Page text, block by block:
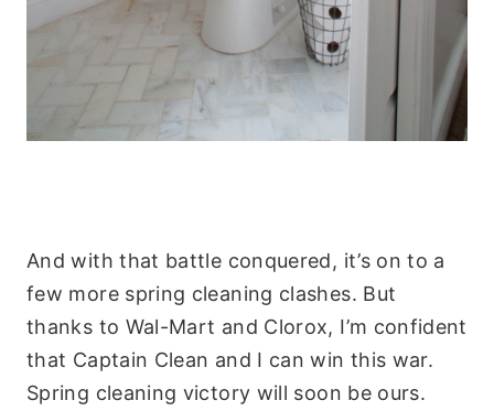
And with that battle conquered, it’s on to a
few more spring cleaning clashes. But
thanks to Wal-Mart and Clorox, I’m confident
that Captain Clean and I can win this war.
Spring cleaning victory will soon be ours.